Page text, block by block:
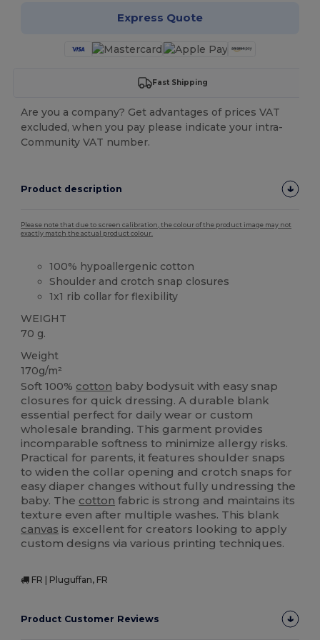
Express Quote
Fast Shipping
Are you a company? Get advantages of prices VAT
excluded, when you pay please indicate your intra-
Community VAT number.
Product description
Please note that due to screen calibration, the colour of the product image may not
exactly match the actual product colour.
100% hypoallergenic cotton
Shoulder and crotch snap closures
1x1 rib collar for flexibility
WEIGHT
70 g.
Weight
170g/m²
Soft 100% cotton baby bodysuit with easy snap
closures for quick dressing. A durable blank
essential perfect for daily wear or custom
wholesale branding. This garment provides
incomparable softness to minimize allergy risks.
Practical for parents, it features shoulder snaps
to widen the collar opening and crotch snaps for
easy diaper changes without fully undressing the
baby. The cotton fabric is strong and maintains its
texture even after multiple washes. This blank
canvas is excellent for creators looking to apply
custom designs via various printing techniques.
FR | Pluguffan, FR
Product Customer Reviews